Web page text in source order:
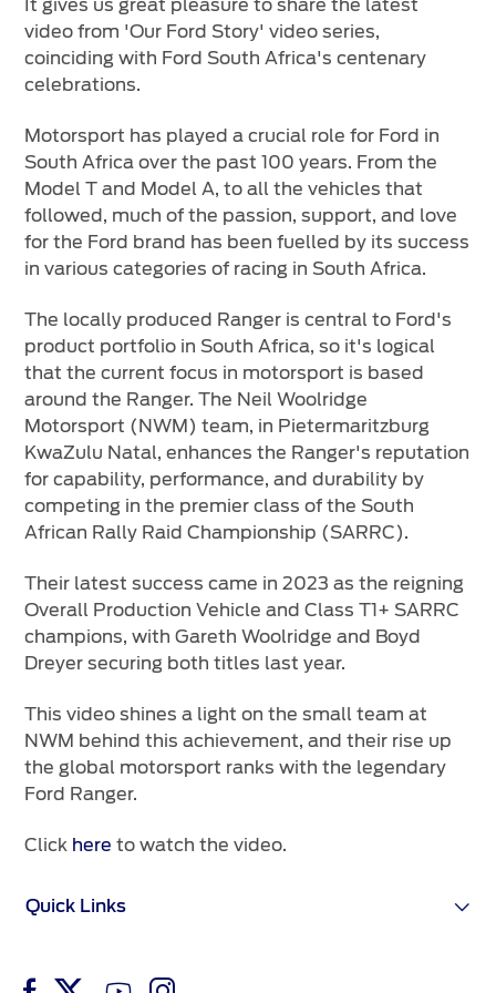
Vehicle Support
AA Roadside Assistance
SYNC
Software Updates
Owners Manual
Find A Dealer
It gives us great pleasure to share the latest
video from 'Our Ford Story' video series,
coinciding with Ford South Africa's centenary
celebrations.
Motorsport has played a crucial role for Ford in
South Africa over the past 100 years. From the
Model T and Model A, to all the vehicles that
followed, much of the passion, support, and love
for the Ford brand has been fuelled by its success
in various categories of racing in South Africa.
The locally produced Ranger is central to Ford's
product portfolio in South Africa, so it's logical
that the current focus in motorsport is based
around the Ranger. The Neil Woolridge
Motorsport (NWM) team, in Pietermaritzburg
KwaZulu Natal, enhances the Ranger's reputation
for capability, performance, and durability by
competing in the premier class of the South
African Rally Raid Championship (SARRC).
Their latest success came in 2023 as the reigning
Overall Production Vehicle and Class T1+ SARRC
champions, with Gareth Woolridge and Boyd
Dreyer securing both titles last year.
This video shines a light on the small team at
NWM behind this achievement, and their rise up
the global motorsport ranks with the legendary
Ford Ranger.
Click here to watch the video.
Quick Links